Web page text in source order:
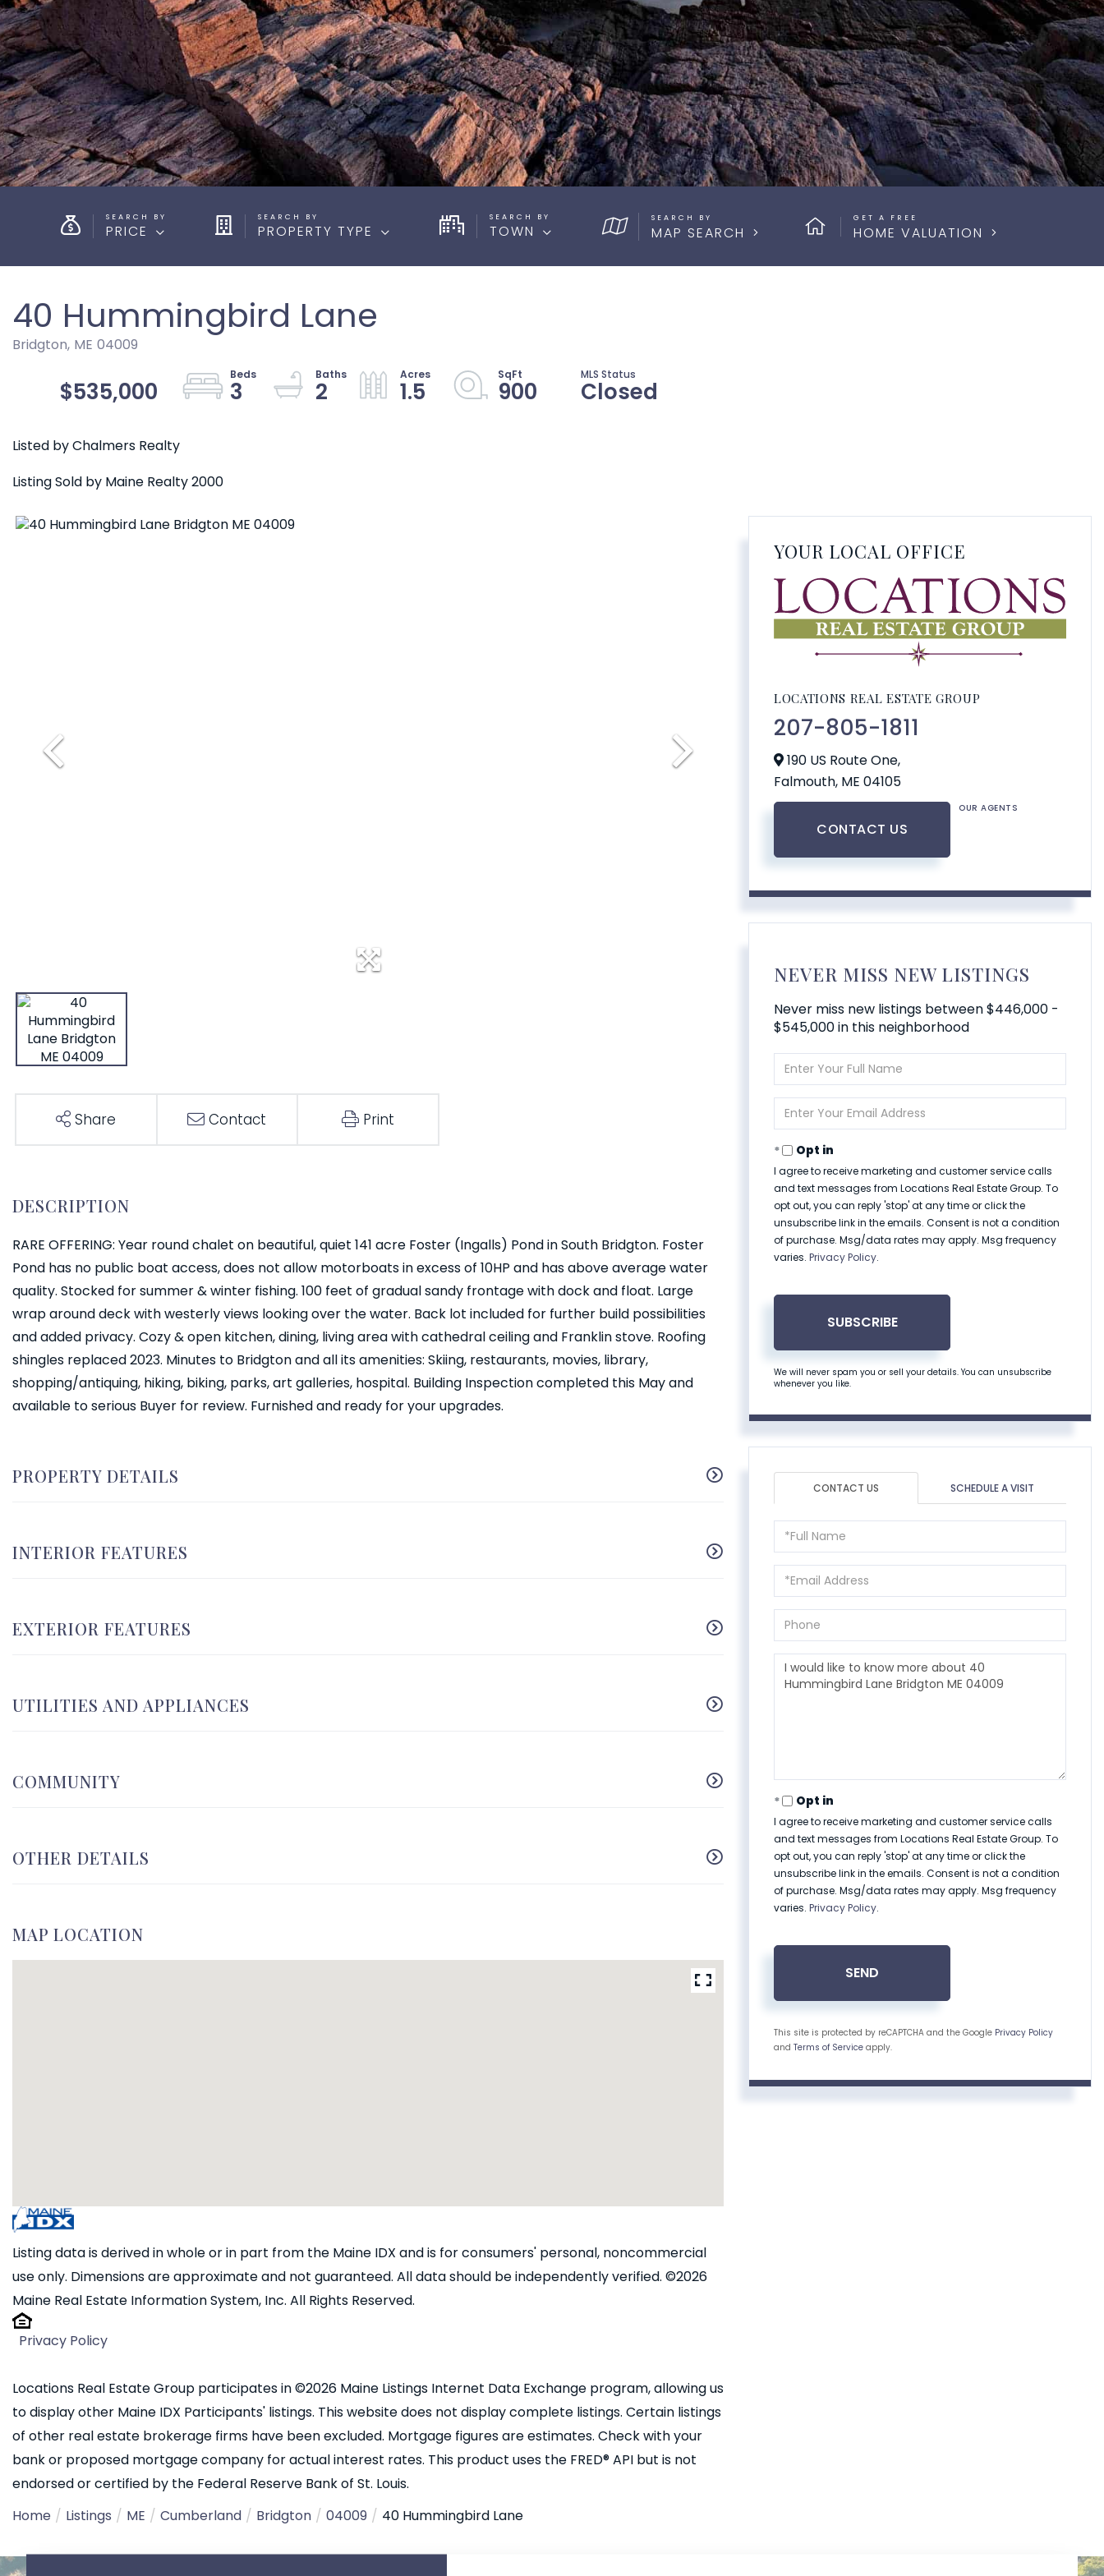
PRICE PROPERTY TYPE TOWN
SEARCH BY
MAP SEARCH
GET A FREE
HOME VALUATION
40 Hummingbird Lane
Bridgton, ME 04009
$535,000 3 2 1.5 900 Closed
Listed by Chalmers Realty
Listing Sold by Maine Realty 2000
Share Contact Print
RARE OFFERING: Year round chalet on beautiful, quiet 141 acre Foster (Ingalls) Pond in South Bridgton. Foster
Pond has no public boat access, does not allow motorboats in excess of 10HP and has above average water
quality. Stocked for summer & winter fishing. 100 feet of gradual sandy frontage with dock and float. Large
wrap around deck with westerly views looking over the water. Back lot included for further build possibilities
and added privacy. Cozy & open kitchen, dining, living area with cathedral ceiling and Franklin stove. Roofing
shingles replaced 2023. Minutes to Bridgton and all its amenities: Skiing, restaurants, movies, library,
shopping/antiquing, hiking, biking, parks, art galleries, hospital. Building Inspection completed this May and
available to serious Buyer for review. Furnished and ready for your upgrades.
PROPERTY DETAILS
INTERIOR FEATURES
EXTERIOR FEATURES
UTILITIES AND APPLIANCES
COMMUNITY
OTHER DETAILS
MAP LOCATION
Listing data is derived in whole or in part from the Maine IDX and is for consumers' personal, noncommercial
use only. Dimensions are approximate and not guaranteed. All data should be independently verified. ©2026
Maine Real Estate Information System, Inc. All Rights Reserved.
Privacy Policy
Locations Real Estate Group participates in ©2026 Maine Listings Internet Data Exchange program, allowing us
to display other Maine IDX Participants' listings. This website does not display complete listings. Certain listings
of other real estate brokerage firms have been excluded. Mortgage figures are estimates. Check with your
bank or proposed mortgage company for actual interest rates. This product uses the FRED® API but is not
endorsed or certified by the Federal Reserve Bank of St. Louis.
Home
Listings ME Cumberland Bridgton 04009 40 Hummingbird Lane
YOUR LOCAL OFFICE
LOCATIONS REAL ESTATE GROUP
207-805-1811
190 US Route One,
Falmouth, ME 04105
CONTACT US
OUR AGENTS
NEVER MISS NEW LISTINGS
Never miss new listings between $446,000 -
$545,000 in this neighborhood
Enter
Full
Name
Enter
Your
Opt in
I agree to receive marketing and customer service calls
and text messages from Locations Real Estate Group. To
opt out, you can reply 'stop' at any time or click the
unsubscribe link in the emails. Consent is not a condition
of purchase. Msg/data rates may apply. Msg frequency
varies. Privacy Policy.
SUBSCRIBE
We will never spam you or sell your details. You can unsubscribe
whenever you like.
CONTACT US SCHEDULE A VISIT
Full
Name
Email
Phone
Questions
or
Comments?
Opt in
I agree to receive marketing and customer service calls
and text messages from Locations Real Estate Group. To
opt out, you can reply 'stop' at any time or click the
unsubscribe link in the emails. Consent is not a condition
of purchase. Msg/data rates may apply. Msg frequency
varies. Privacy Policy.
SEND
This site is protected by reCAPTCHA and the Google Privacy Policy
and Terms of Service apply.